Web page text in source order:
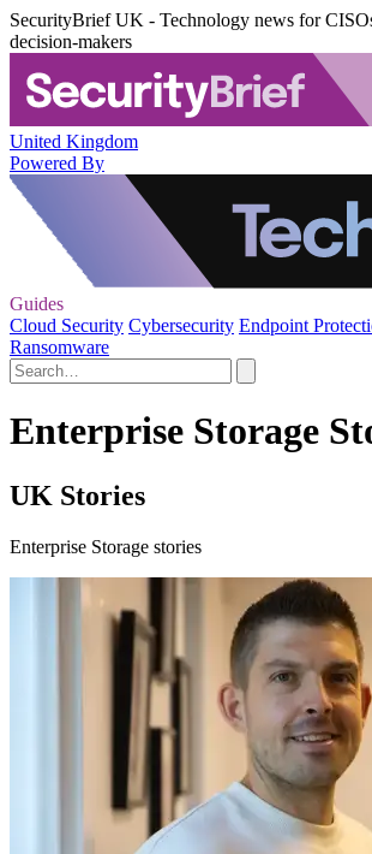
SecurityBrief UK - Technology news for
decision-makers
United Kingdom
Powered By
Guides
Cloud Security Cybersecurity Endpoint
Ransomware
Enterprise Storage
UK Stories
Enterprise Storage stories